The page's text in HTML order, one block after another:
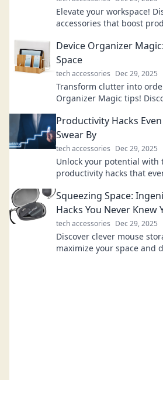
Elevate your workspace!
accessories that boost
Device Organizer
Space
tech accessories Dec 29, 2025
Transform clutter into
Organizer Magic tips!
Productivity Hacks
Swear By
tech accessories Dec 29, 2025
Unlock your potential with
productivity hacks that
routine!
Squeezing Space:
Hacks You Never Knew
tech accessories Dec 29, 2025
Discover clever mouse
maximize your space and